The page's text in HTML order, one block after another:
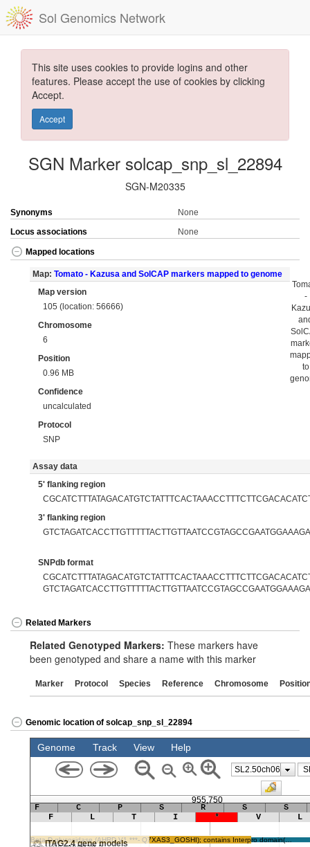
Sol Genomics Network
This site uses cookies to provide logins and other
features. Please accept the use of cookies by clicking
Accept.
Accept
SGN Marker solcap_snp_sl_22894
SGN-M20335
Synonyms
None
Locus associations
None
Mapped locations
Map: Tomato - Kazusa and SolCAP markers mapped to genome
Map version
105 (location: 56666)
Chromosome
6
Position
0.96 MB
Confidence
uncalculated
Protocol
SNP
-
to
Assay data
5' flanking region
3' flanking region
SNPdb format
Related Markers
Related Genotyped Markers: These markers have
been genotyped and share a name with this marker
Marker Protocol Species Reference Chromosome
Genomic location of solcap_snp_sl_22894